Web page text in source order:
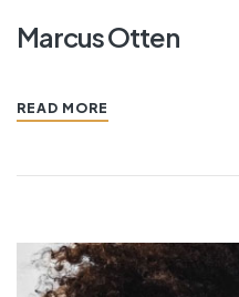
Marcus Otten
READ MORE